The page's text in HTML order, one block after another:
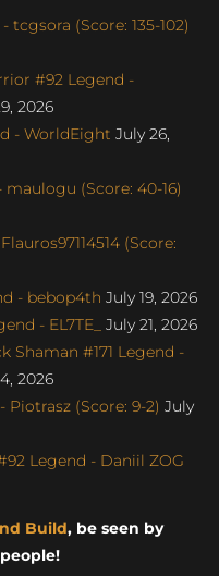
tcgsora (Score: 135-102)
#92 Legend -
2026
- WorldEight July 26,
(Score: 40-16)
(Score:
- bebop4th July 19, 2026
- EL7TE_
July 21, 2026
Shaman #171 Legend -
2026
(Score: 9-2) July
Legend - Daniil ZOG
Build, be seen by